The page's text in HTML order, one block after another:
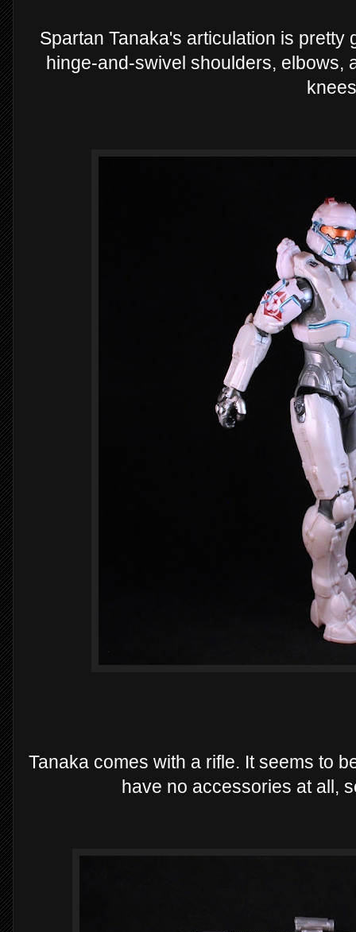
Spartan Tanaka's articulation is pretty
hinge-and-swivel shoulders, elbows,
Tanaka comes with a rifle. It seems to
have no accessories at all,